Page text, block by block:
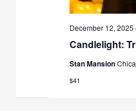
Candlelight:
December 12, 2025
Stan Mansion
$41